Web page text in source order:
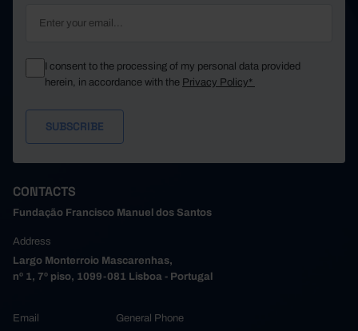
I consent to the processing of my personal data provided
herein, in accordance with the Privacy Policy*
CONTACTS
Fundação Francisco Manuel dos Santos
Address
Largo Monterroio Mascarenhas,
nº 1, 7º piso, 1099-081 Lisboa - Portugal
Email
General Phone